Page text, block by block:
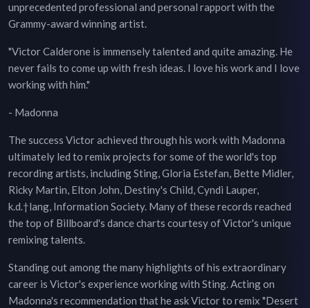
unprecedented professional and personal rapport with the
Grammy-award winning artist.
"Victor Calderone is immensely talented and quite amazing. He
never fails to come up with fresh ideas. I love his work and I love
working with him."
- Madonna
The success Victor achieved through his work with Madonna
ultimately led to remix projects for some of the world's top
recording artists, including Sting, Gloria Estefan, Bette Midler,
Ricky Martin, Elton John, Destiny's Child, Cyndi Lauper,
k.d.†lang, Information Society. Many of these records reached
the top of Billboard's dance charts courtesy of Victor's unique
remixing talents.
Standing out among the many highlights of his extraordinary
career is Victor's experience working with Sting. Acting on
Madonna's recommendation that he ask Victor to remix "Desert